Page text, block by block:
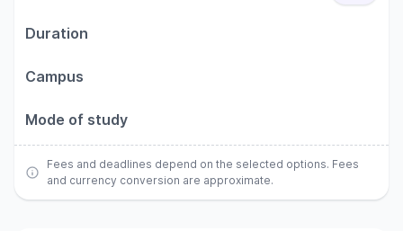
Duration
Campus
Mode of study
Fees and deadlines depend on the selected options. Fees
and currency conversion are approximate.